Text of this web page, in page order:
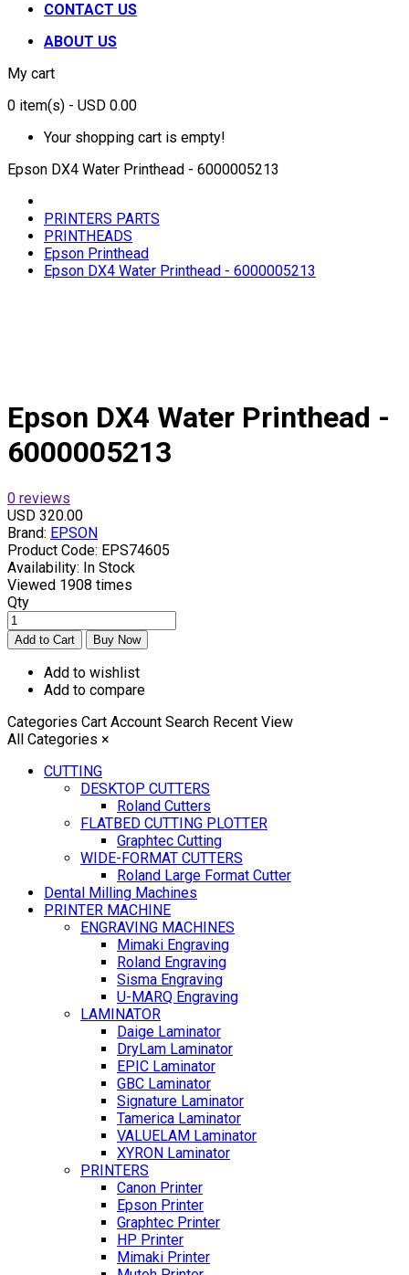
CONTACT US
ABOUT US
My cart
0 item(s) - USD 0.00
Your shopping cart is empty!
Epson DX4 Water Printhead - 6000005213
PRINTERS PARTS
PRINTHEADS
Epson Printhead
Epson DX4 Water Printhead - 6000005213
Epson DX4 Water Printhead -
6000005213
0 reviews
USD 320.00
Brand: EPSON
Product Code: EPS74605
Availability: In Stock
Viewed 1908 times
Qty
Add to wishlist
Add to compare
Categories Cart Account Search Recent View
All Categories ×
CUTTING
DESKTOP CUTTERS
Roland Cutters
FLATBED CUTTING PLOTTER
Graphtec Cutting
WIDE-FORMAT CUTTERS
Roland Large Format Cutter
Dental Milling Machines
PRINTER MACHINE
ENGRAVING MACHINES
Mimaki Engraving
Roland Engraving
Sisma Engraving
U-MARQ Engraving
LAMINATOR
Daige Laminator
DryLam Laminator
EPIC Laminator
GBC Laminator
Signature Laminator
Tamerica Laminator
VALUELAM Laminator
XYRON Laminator
PRINTERS
Canon Printer
Epson Printer
Graphtec Printer
HP Printer
Mimaki Printer